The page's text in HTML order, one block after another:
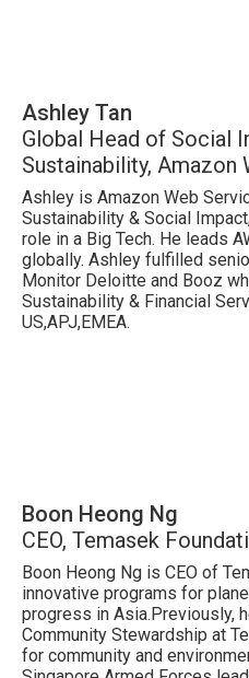
Ashley Tan
Global Head of Social
Sustainability, Amazon
Ashley is Amazon Web
Sustainability & Social
role in a Big Tech. He leads
globally. Ashley fulfilled
Monitor Deloitte and Booz
Sustainability & Financial
US,APJ,EMEA.
Boon Heong Ng
CEO, Temasek
Boon Heong Ng is CEO of
innovative programs for
progress in Asia.Previously,
Community Stewardship at
for community and